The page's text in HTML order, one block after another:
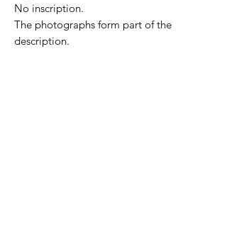
No inscription.
The photographs form part of the
description.